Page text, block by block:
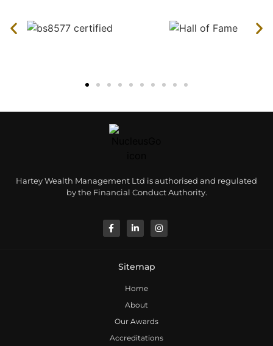
Hartey Wealth Management Ltd is authorised and regulated
by the Financial Conduct Authority.
Sitemap
Home
About
Our Awards
Accreditations